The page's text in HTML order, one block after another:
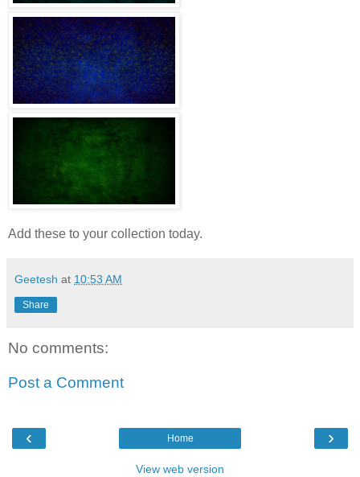
Add these to your collection today.
Geetesh at 10:53 AM
Share
No comments:
Post a Comment
‹ ›
Home
View web version